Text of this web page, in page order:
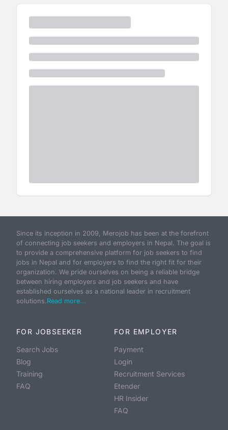
Since its inception in 2009, Merojob has been at the forefront
of connecting job seekers and employers in Nepal. The goal is
to provide a comprehensive platform for job seekers to find
jobs in Nepal and for employers to find the right fit for their
organization. We pride ourselves on being a reliable bridge
between hiring employers and job seekers and have
established ourselves as a national leader in recruitment
solutions.Read more...
FOR JOBSEEKER
Search Jobs
Blog
Training
FAQ
FOR EMPLOYER
Payment
Login
Recruitment Services
Etender
HR Insider
FAQ